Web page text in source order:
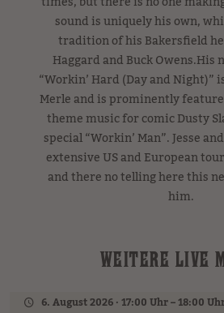
sound is uniquely his own,
tradition of his Bakersfield
Haggard and Buck Owens.His
“Workin’ Hard (Day and Night)”
Merle and is prominently
theme music for comic Dusty
special “Workin’ Man”. Jesse
extensive US and European
and there no telling here this
him.
WEITERE LIVE
6. August 2026 · 17:00 Uhr – 18:00